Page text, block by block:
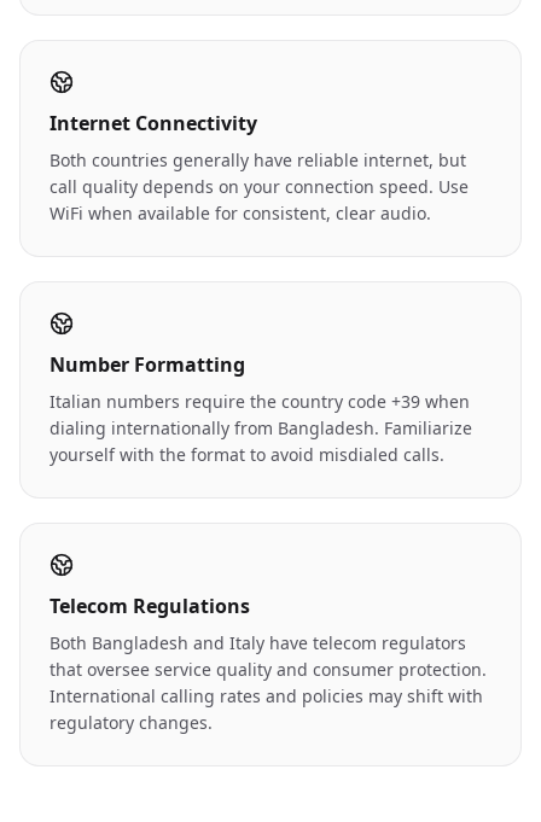
Internet Connectivity
Both countries generally have reliable internet, but
call quality depends on your connection speed. Use
WiFi when available for consistent, clear audio.
Number Formatting
Italian numbers require the country code +39 when
dialing internationally from Bangladesh. Familiarize
yourself with the format to avoid misdialed calls.
Telecom Regulations
Both Bangladesh and Italy have telecom regulators
that oversee service quality and consumer protection.
International calling rates and policies may shift with
regulatory changes.